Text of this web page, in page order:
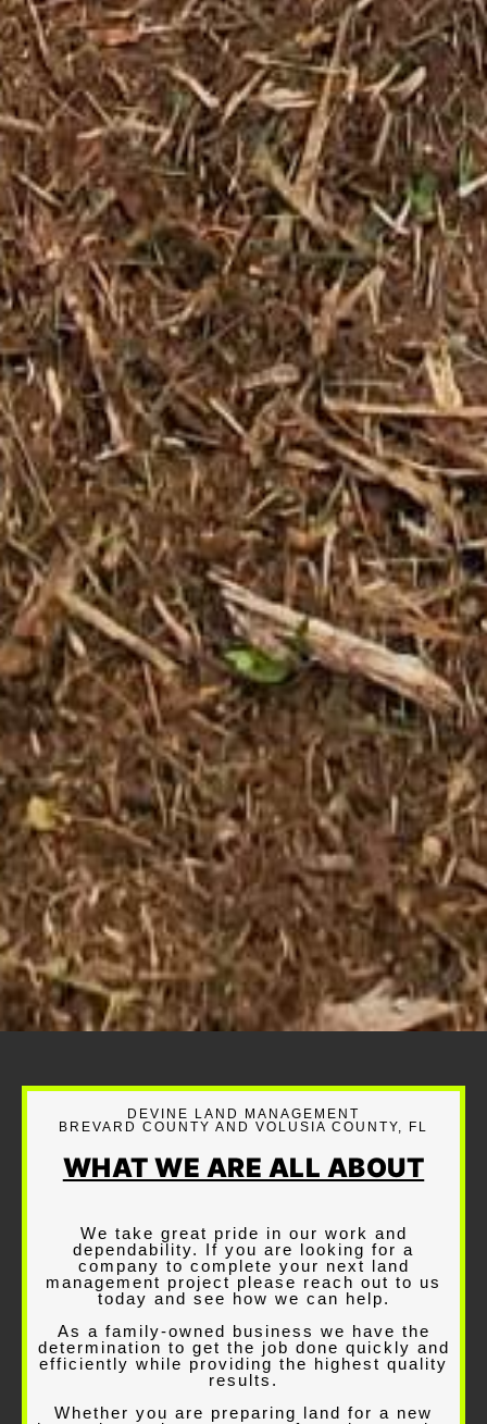
DEVINE LAND MANAGEMENT
BREVARD COUNTY AND VOLUSIA COUNTY, FL
WHAT WE ARE ALL ABOUT
We take great pride in our work and
dependability. If you are looking for a
company to complete your next land
management project please reach out to us
today and see how we can help.
As a family-owned business we have the
determination to get the job done quickly and
efficiently while providing the highest quality
results.
Whether you are preparing land for a new